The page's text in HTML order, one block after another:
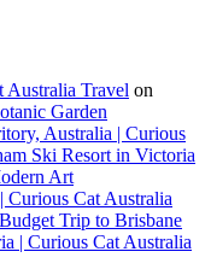
Australia Travel on
Garden
Australia | Curious
Ski Resort in Victoria
Art
Cat Australia
Trip to Brisbane
| Curious Cat Australia